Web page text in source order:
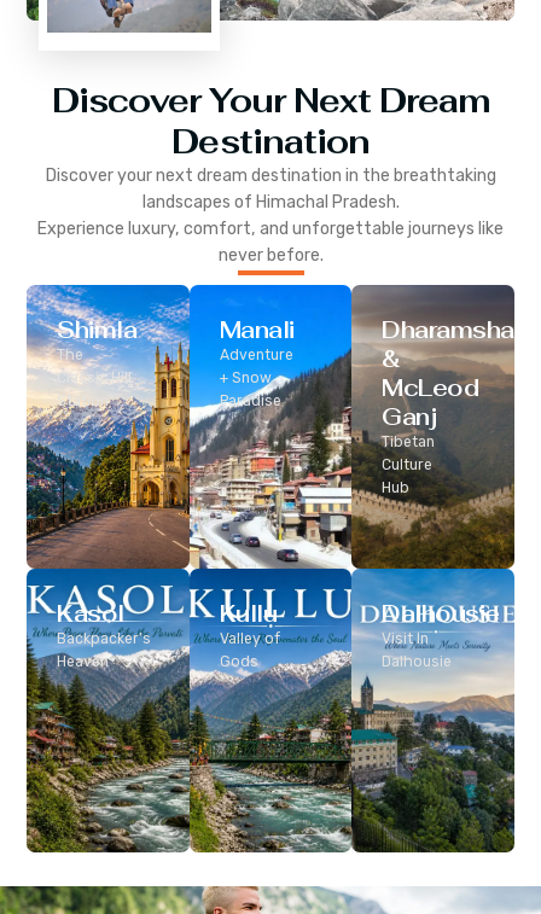
Discover Your Next Dream
Destination
Discover your next dream destination in the breathtaking
landscapes of Himachal Pradesh.
Experience luxury, comfort, and unforgettable journeys like
never before.
Shimla
The
Classic Hill
Station
Manali
Adventure
+ Snow
Paradise
Dharamshala
&
McLeod
Ganj
Tibetan
Culture
Hub
Dalhousie
Visit In
Dalhousie
Kasol
Backpacker’s
Heaven
Kullu
Valley of
Gods